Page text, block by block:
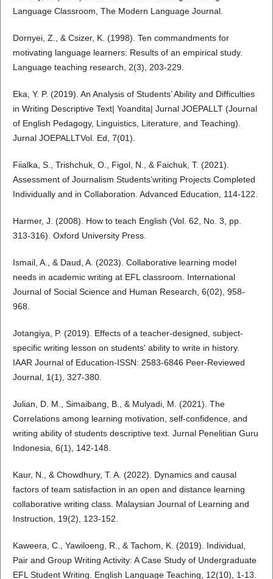
Language Classroom, The Modern Language Journal.
Dornyei, Z., & Csizer, K. (1998). Ten commandments for
motivating language learners: Results of an empirical study.
Language teaching research, 2(3), 203-229.
Eka, Y. P. (2019). An Analysis of Students’ Ability and Difficulties
in Writing Descriptive Text| Yoandita| Jurnal JOEPALLT (Journal
of English Pedagogy, Linguistics, Literature, and Teaching).
Jurnal JOEPALLTVol. Ed, 7(01).
Fiialka, S., Trishchuk, O., Figol, N., & Faichuk, T. (2021).
Assessment of Journalism Students’writing Projects Completed
Individually and in Collaboration. Advanced Education, 114-122.
Harmer, J. (2008). How to teach English (Vol. 62, No. 3, pp.
313-316). Oxford University Press.
Ismail, A., & Daud, A. (2023). Collaborative learning model
needs in academic writing at EFL classroom. International
Journal of Social Science and Human Research, 6(02), 958-
968.
Jotangiya, P. (2019). Effects of a teacher-designed, subject-
specific writing lesson on students' ability to write in history.
IAAR Journal of Education-ISSN: 2583-6846 Peer-Reviewed
Journal, 1(1), 327-380.
Julian, D. M., Simaibang, B., & Mulyadi, M. (2021). The
Correlations among learning motivation, self-confidence, and
writing ability of students descriptive text. Jurnal Penelitian Guru
Indonesia, 6(1), 142-148.
Kaur, N., & Chowdhury, T. A. (2022). Dynamics and causal
factors of team satisfaction in an open and distance learning
collaborative writing class. Malaysian Journal of Learning and
Instruction, 19(2), 123-152.
Kaweera, C., Yawiloeng, R., & Tachom, K. (2019). Individual,
Pair and Group Writing Activity: A Case Study of Undergraduate
EFL Student Writing. English Language Teaching, 12(10), 1-13.